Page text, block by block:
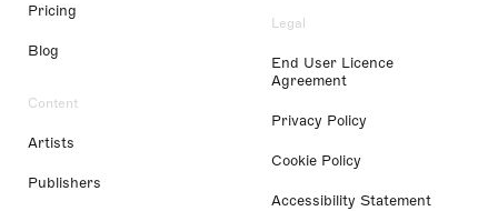
Pricing
Blog
Content
Artists
Publishers
Legal
End User Licence
Agreement
Privacy Policy
Cookie Policy
Accessibility Statement